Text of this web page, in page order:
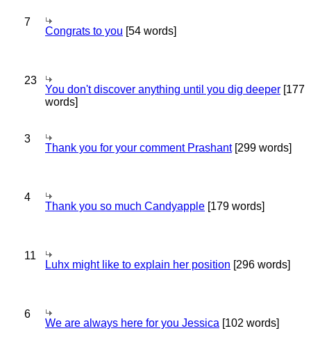
7
Congrats to you [54 words]
23
You don't discover anything until you dig deeper [177
words]
3
Thank you for your comment Prashant[299 words]
4
Thank you so much Candyapple [179 words]
11
Luhx might like to explain her position [296 words]
6
We are always here for you Jessica [102 words]